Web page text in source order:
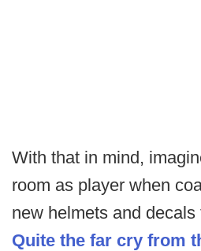
With that in mind,
room as player when
new helmets and decals
Quite the far cry from